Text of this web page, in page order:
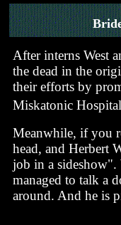
After interns West
the dead in the
their efforts by
Miskatonic
Meanwhile, if you
head, and Herbert
job in a
managed to talk a
around. And he is